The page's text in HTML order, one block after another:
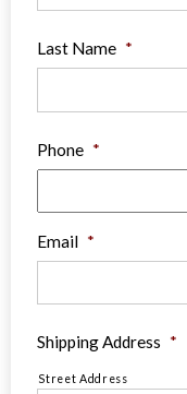
Last Name *
Phone *
Email *
Shipping Address *
Street Address